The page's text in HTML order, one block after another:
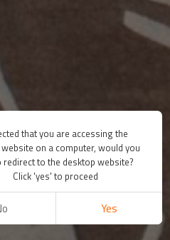
that you are accessing the
on a computer, would you
redirect to the desktop website?
Click 'yes' to proceed
Yes